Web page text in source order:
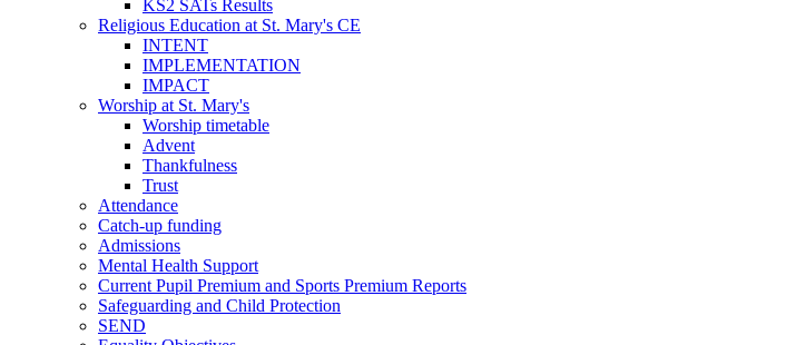
KS2 SATs Results
Religious Education at St. Mary's CE
INTENT
IMPLEMENTATION
IMPACT
Worship at St. Mary's
Worship timetable
Advent
Thankfulness
Trust
Attendance
Catch-up funding
Admissions
Mental Health Support
Current Pupil Premium and Sports Premium Reports
Safeguarding and Child Protection
SEND